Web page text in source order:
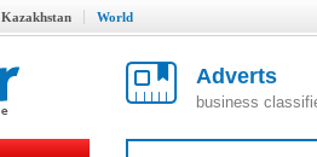
Kazakhstan World
Adverts
business